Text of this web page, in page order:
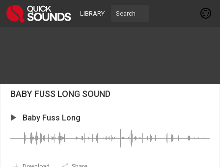
LIBRARY
BABY FUSS LONG SOUND
Baby Fuss Long